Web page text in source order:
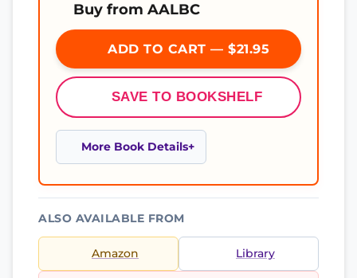
Buy from AALBC
ADD TO CART — $21.95
SAVE TO BOOKSHELF
More Book Details
ALSO AVAILABLE FROM
Amazon Library